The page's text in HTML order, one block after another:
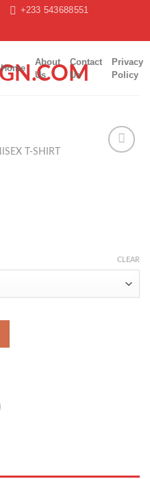
+233 543688551
Home
About
Us
Contact
Us
Privacy
Policy
T-SHIRT
CLEAR